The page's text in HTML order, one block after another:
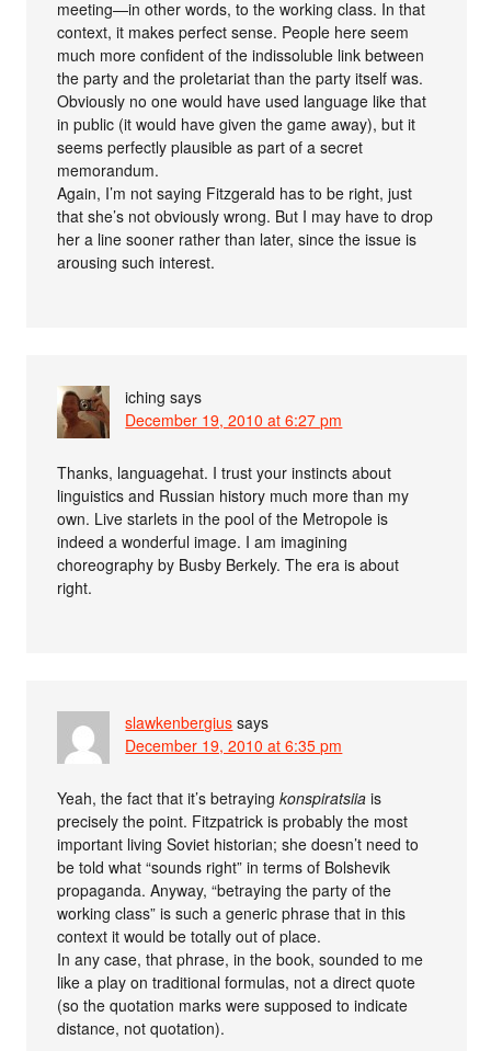
meeting—in other words, to the working class. In that
context, it makes perfect sense. People here seem
much more confident of the indissoluble link between
the party and the proletariat than the party itself was.
Obviously no one would have used language like that
in public (it would have given the game away), but it
seems perfectly plausible as part of a secret
memorandum.
Again, I’m not saying Fitzgerald has to be right, just
that she’s not obviously wrong. But I may have to drop
her a line sooner rather than later, since the issue is
arousing such interest.
iching says
December 19, 2010 at 6:27 pm
Thanks, languagehat. I trust your instincts about
linguistics and Russian history much more than my
own. Live starlets in the pool of the Metropole is
indeed a wonderful image. I am imagining
choreography by Busby Berkely. The era is about
right.
slawkenbergius says
December 19, 2010 at 6:35 pm
Yeah, the fact that it’s betrayingkonspiratsiia is
precisely the point. Fitzpatrick is probably the most
important living Soviet historian; she doesn’t need to
be told what “sounds right” in terms of Bolshevik
propaganda. Anyway, “betraying the party of the
working class” is such a generic phrase that in this
context it would be totally out of place.
In any case, that phrase, in the book, sounded to me
like a play on traditional formulas, not a direct quote
(so the quotation marks were supposed to indicate
distance, not quotation).